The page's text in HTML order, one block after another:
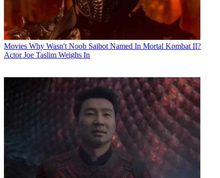
Movies Why Wasn't Noob Saibot Named In Mortal Kombat II?
Actor Joe Taslim Weighs In